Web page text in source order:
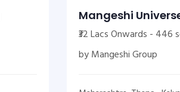
Mangeshi
₹32 Lacs Onwards - 446
by Mangeshi Group